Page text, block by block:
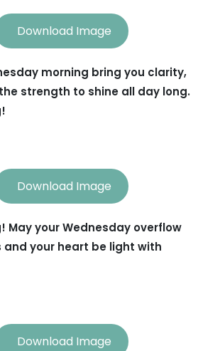
Download Image
morning bring you clarity,
strength to shine all day long.
Download Image
May your Wednesday overflow
and your heart be light with
Download Image